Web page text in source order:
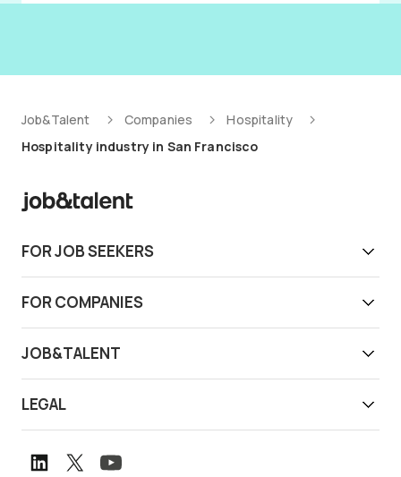
Job&Talent Companies
Hospitality
Hospitality industry in San Francisco
FOR JOB SEEKERS
Download app
Support
FOR COMPANIES
Job&Talent Business
Our locations
JOB&TALENT
Newsroom
Careers
LEGAL